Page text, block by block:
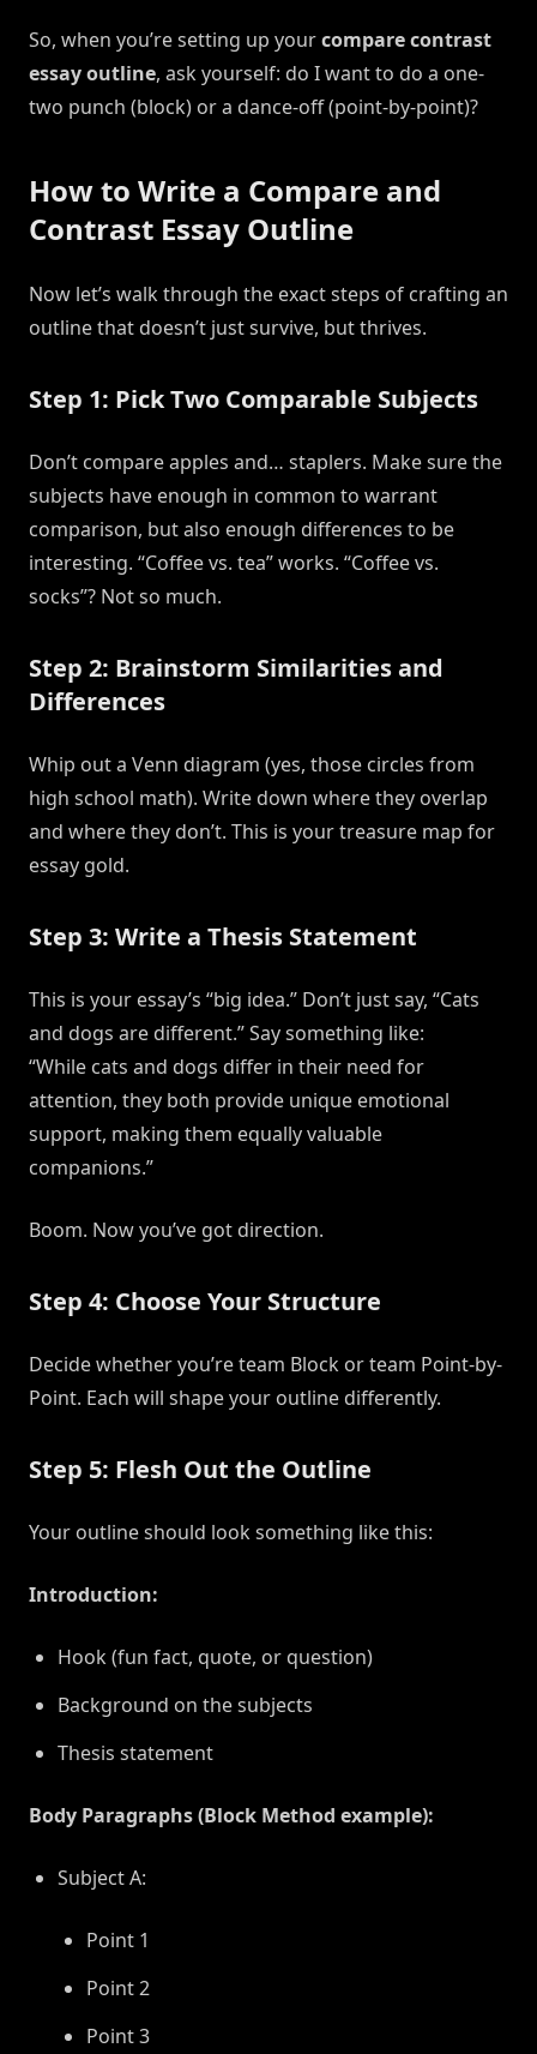
So, when you’re setting up yourcompare contrast
essay outline, ask yourself: do I want to do a one-
two punch (block) or a dance-off (point-by-point)?
How to Write a Compare and
Contrast Essay Outline
Now let’s walk through the exact steps of crafting an
outline that doesn’t just survive, but thrives.
Step 1: Pick Two Comparable Subjects
Don’t compare apples and… staplers. Make sure the
subjects have enough in common to warrant
comparison, but also enough differences to be
interesting. “Coffee vs. tea” works. “Coffee vs.
socks”? Not so much.
Step 2: Brainstorm Similarities and
Differences
Whip out a Venn diagram (yes, those circles from
high school math). Write down where they overlap
and where they don’t. This is your treasure map for
essay gold.
Step 3: Write a Thesis Statement
This is your essay’s “big idea.” Don’t just say, “Cats
and dogs are different.” Say something like:
“While cats and dogs differ in their need for
attention, they both provide unique emotional
support, making them equally valuable
companions.”
Boom. Now you’ve got direction.
Step 4: Choose Your Structure
Decide whether you’re team Block or team Point-by-
Point. Each will shape your outline differently.
Step 5: Flesh Out the Outline
Your outline should look something like this:
Introduction:
Hook (fun fact, quote, or question)
Background on the subjects
Thesis statement
Body Paragraphs (Block Method example):
Subject A:
Point 1
Point 2
Point 3